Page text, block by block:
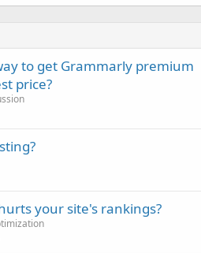
to get Grammarly premium
price?
your site's rankings?